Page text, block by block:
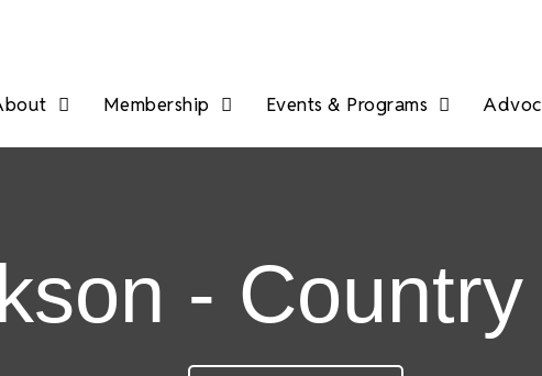
Membership Events & Programs
-